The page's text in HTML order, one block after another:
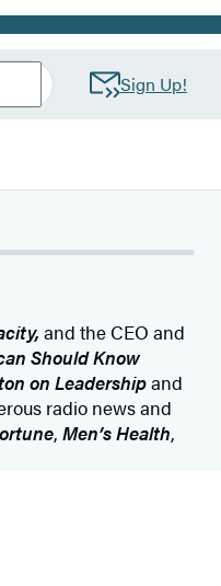
Sign Up!
and the CEO and
Should Know
on Leadershipand
radio news and
, Men’s Health,